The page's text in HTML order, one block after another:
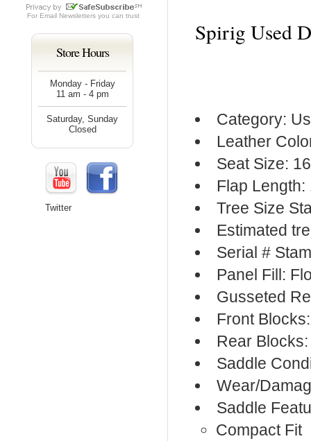
Spirig Used
Category:
Leather
Seat Size:
Flap Length:
Tree Size
Estimated
Serial #
Panel Fill:
Gusseted
Front
Rear
Saddle
Wear/
Saddle
Compact Fit
For Email Newsletters you can trust
Store Hours
Monday - Friday
11 am - 4 pm
Saturday, Sunday
Closed
Twitter